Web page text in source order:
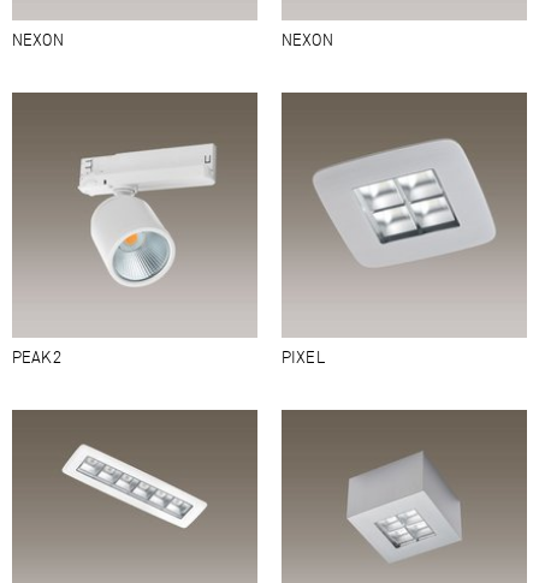
NEXON NEXON
PEAK2 PIXEL